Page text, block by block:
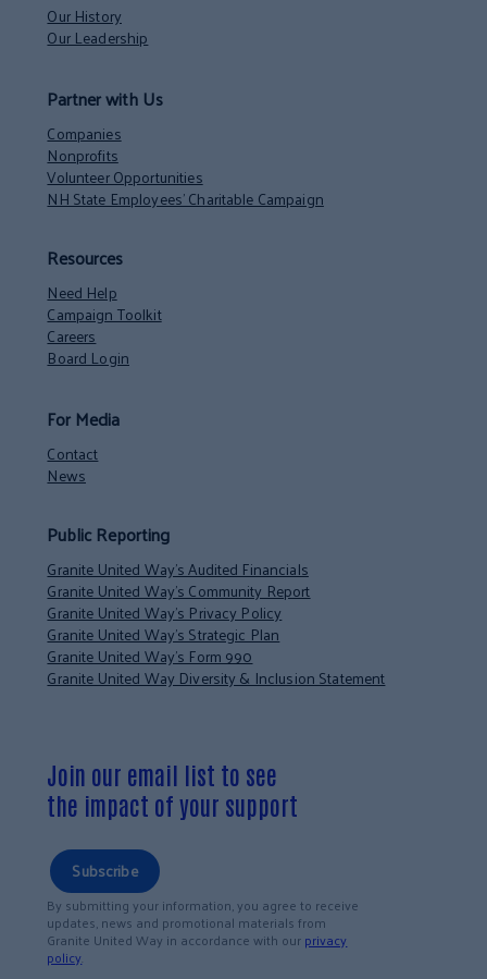
Our History
Our Leadership
Partner with Us
Companies
Nonprofits
Volunteer Opportunities
NH State Employees’ Charitable Campaign
Resources
Need Help
Campaign Toolkit
Careers
Board Login
For Media
Contact
News
Public Reporting
Granite United Way’s Audited Financials
Granite United Way’s Community Report
Granite United Way’s Privacy Policy
Granite United Way’s Strategic Plan
Granite United Way’s Form 990
Granite United Way Diversity & Inclusion Statement
Join our email list to see
the impact of your support
Subscribe
By submitting your information, you agree to receive
updates, news and promotional materials from
Granite United Way in accordance with ourprivacy
policy.